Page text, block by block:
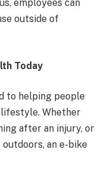
employees can
outside of
Today
to helping people
lifestyle. Whether
after an injury, or
an e-bike